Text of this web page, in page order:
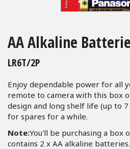
to
the
beginning
of
the
images
gallery
AA Alkaline
LR6T/2P
Enjoy dependable power for all
remote to camera with this box
design and long shelf life (up to
for spares for a while.
Note:You'll be purchasing a box
contains 2 x AA alkaline batteries.